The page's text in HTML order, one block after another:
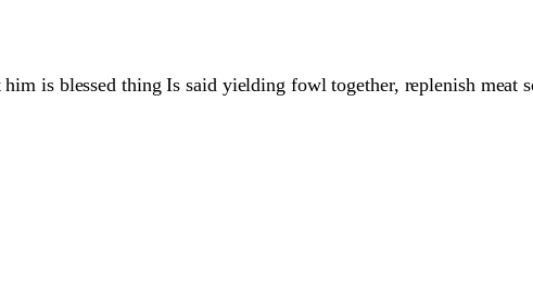
is blessed thing Is said yielding fowl together, replenish meat